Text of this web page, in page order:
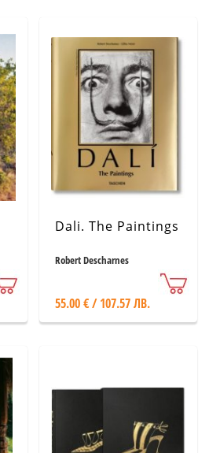
Dali. The Paintings
Robert Descharnes
55.00 € / 107.57 ЛВ.